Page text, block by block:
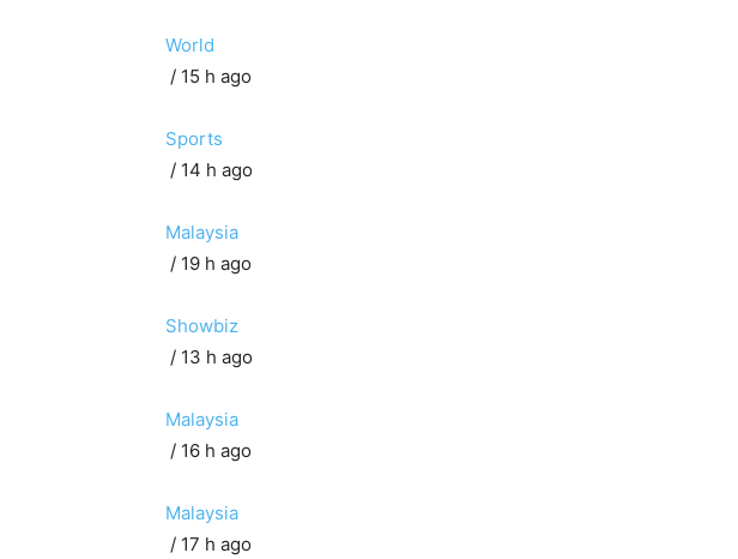
World
/ 15 h ago
Sports
/ 14 h ago
Malaysia
/ 19 h ago
Showbiz
/ 13 h ago
Malaysia
/ 16 h ago
Malaysia
/ 17 h ago